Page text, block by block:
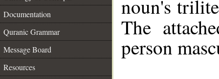
Documentation
Quranic Grammar
Message Board
Resources
noun's
The
person